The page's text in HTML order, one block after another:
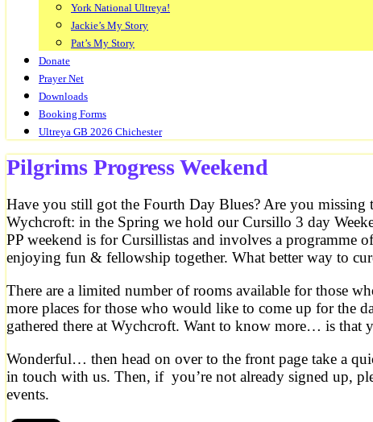
York National Ultreya!
Jackie’s My Story
Pat’s My Story
Donate
Prayer Net
Downloads
Booking Forms
Ultreya GB 2026 Chichester
Pilgrims Progress Weekend
Have you still got the Fourth Day Blues? Are you missing
Wychcroft: in the Spring we hold our Cursillo 3 day
PP weekend is for Cursillistas and involves a programme
enjoying fun & fellowship together. What better way to
There are a limited number of rooms available for those
more places for those who would like to come up for the
gathered there at Wychcroft. Want to know more… is that
Wonderful… then head on over to the front page take a
in touch with us. Then, if you’re not already signed up,
events.